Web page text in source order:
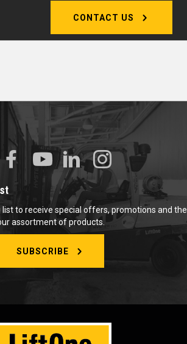
CONTACT US
to receive special offers, promotions and the
assortment of products.
SUBSCRIBE